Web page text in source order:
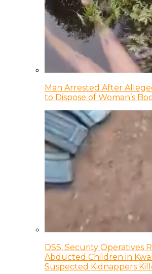
Man Arrested After
to Dispose of Woman’s
DSS, Security Operatives
Abducted Children in
Suspected Kidnappers